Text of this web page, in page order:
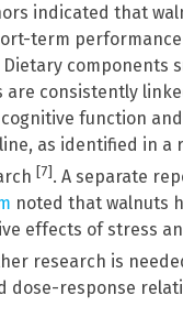
indicated that
term
components
are consistently
function
as identified in a
[7]. A separate
noted that walnuts
effects of stress
research is
dose-response